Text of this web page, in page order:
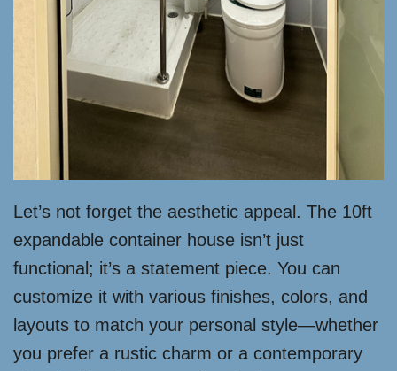
Let’s not forget the aesthetic appeal. The 10ft
expandable container house isn’t just
functional; it’s a statement piece. You can
customize it with various finishes, colors, and
layouts to match your personal style—whether
you prefer a rustic charm or a contemporary